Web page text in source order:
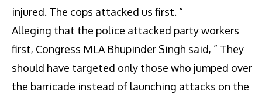
injured. The cops attacked us first. “
Alleging that the police attacked party workers
first, Congress MLA Bhupinder Singh said, ” They
should have targeted only those who jumped over
the barricade instead of launching attacks on the